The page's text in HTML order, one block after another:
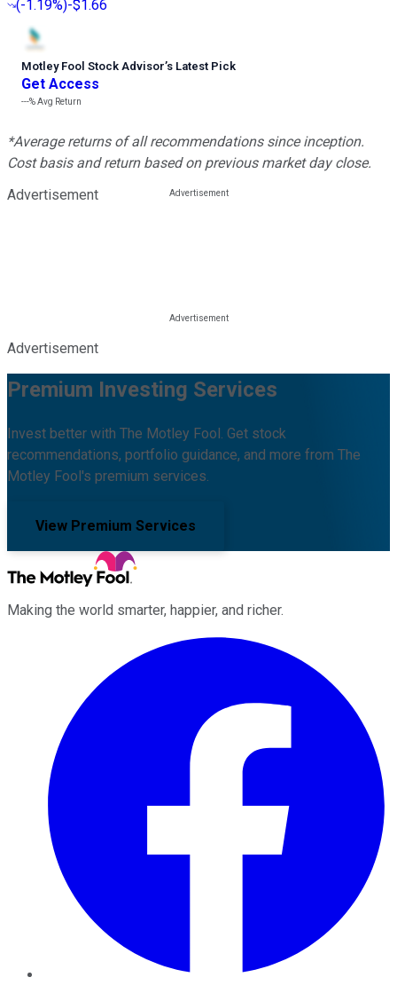
(-1.19%)-$1.66
Motley Fool Stock Advisor’s Latest Pick
Get Access
---%Avg Return
*Average returns of all recommendations since inception.
Cost basis and return based on previous market day close.
Advertisement
Advertisement
Premium Investing Services
Invest better with The Motley Fool. Get stock
recommendations, portfolio guidance, and more from The
Motley Fool's premium services.
View Premium Services
Making the world smarter, happier, and richer.